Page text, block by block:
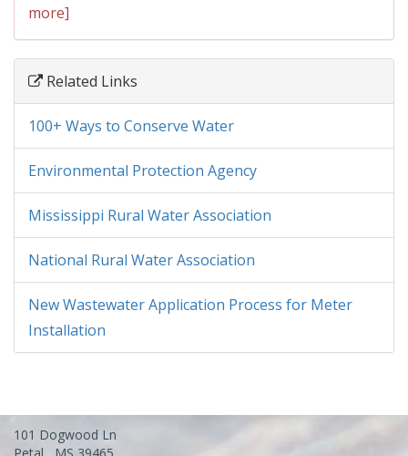
more]
Related Links
100+ Ways to Conserve Water
Environmental Protection Agency
Mississippi Rural Water Association
National Rural Water Association
New Wastewater Application Process for Meter
Installation
101 Dogwood Ln